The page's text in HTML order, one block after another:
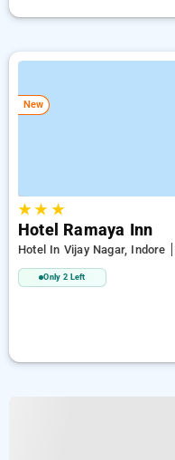
New
★★ ★
Hotel Ramaya Inn
Hotel In Vijay Nagar, Indore
Only 2 Left